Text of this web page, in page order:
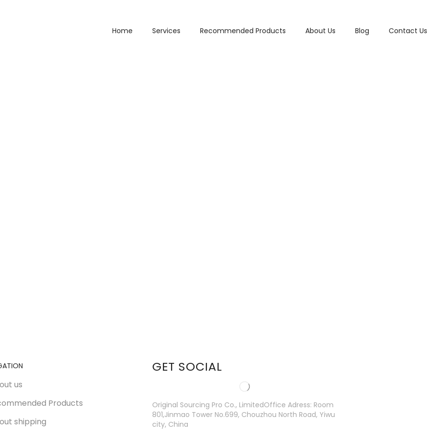
Home Services Recommended Products About Us Blog Contact Us
us
Products
shipping
GET SOCIAL
Original Sourcing Pro Co., LimitedOffice Adress: Room
801,Jinmao Tower No.699, Chouzhou North Road, Yiwu
city, China